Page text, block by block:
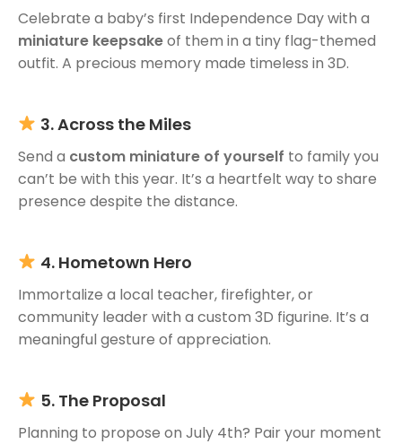
Celebrate a baby’s first Independence Day with a
miniature keepsakeof them in a tiny flag-themed
outfit. A precious memory made timeless in 3D.
3. Across the Miles
Send a custom miniature of yourself to family you
can’t be with this year. It’s a heartfelt way to share
presence despite the distance.
4. Hometown Hero
Immortalize a local teacher, firefighter, or
community leader with a custom 3D figurine. It’s a
meaningful gesture of appreciation.
5. The Proposal
Planning to propose on July 4th? Pair your moment